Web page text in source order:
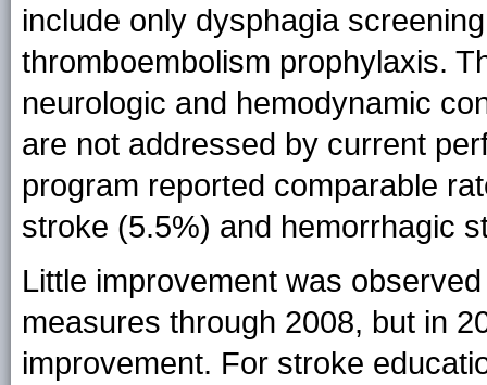
include only dysphagia
thromboembolism prophylaxis.
neurologic and hemodynamic
are not addressed by current
program reported comparable
stroke (5.5%) and hemorrhagic
Little improvement was
measures through 2008, but in
improvement. For stroke